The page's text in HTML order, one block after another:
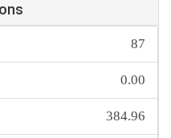
87
0.00
384.96